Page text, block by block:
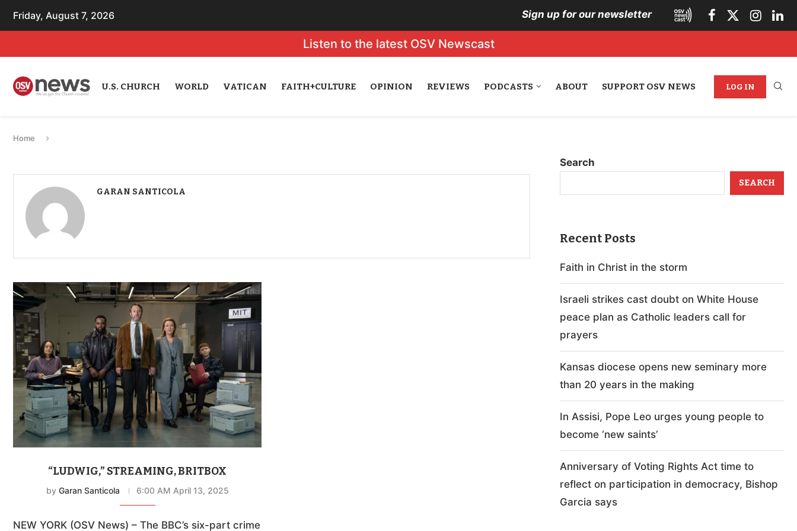
Friday, August 7, 2026 Sign up for our newsletter
Listen to the latest OSV Newscast
U.S. CHURCH WORLD VATICAN FAITH+CULTURE OPINION REVIEWS PODCASTS ABOUT SUPPORT OSV NEWS LOG IN
Home
GARAN SANTICOLA
“LUDWIG,” STREAMING, BRITBOX
by Garan Santicola 6:00 AM April 13, 2025
NEW YORK (OSV News) – The BBC’s six-part crime
Search
SEARCH
Recent Posts
Faith in Christ in the storm
Israeli strikes cast doubt on White House
peace plan as Catholic leaders call for
prayers
Kansas diocese opens new seminary more
than 20 years in the making
In Assisi, Pope Leo urges young people to
become ‘new saints’
Anniversary of Voting Rights Act time to
reflect on participation in democracy, Bishop
Garcia says